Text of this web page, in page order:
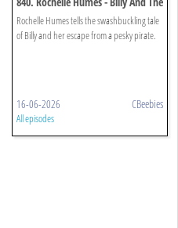
Pirates
Rochelle Humes tells the swashbuckling tale
of Billy and her escape from a pesky pirate.
16-06-2026 CBeebies
All episodes